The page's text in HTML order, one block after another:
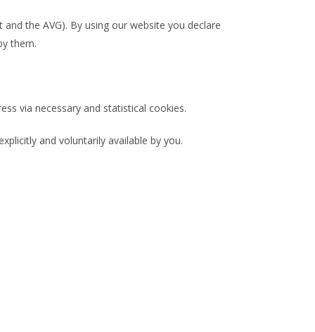
the AVG). By using our website you declare
them.
via necessary and statistical cookies.
and voluntarily available by you.